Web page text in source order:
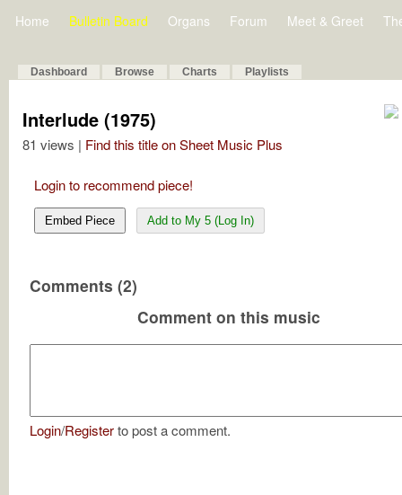
Home Bulletin Board Organs Forum Meet & Greet
Dashboard Browse Charts Playlists
Interlude (1975)
81 views | Find this title on Sheet Music Plus
Login to recommend piece!
Embed Piece Add to My 5 (Log In)
Comments (2)
Comment on this music
Login/Registerto post a comment.